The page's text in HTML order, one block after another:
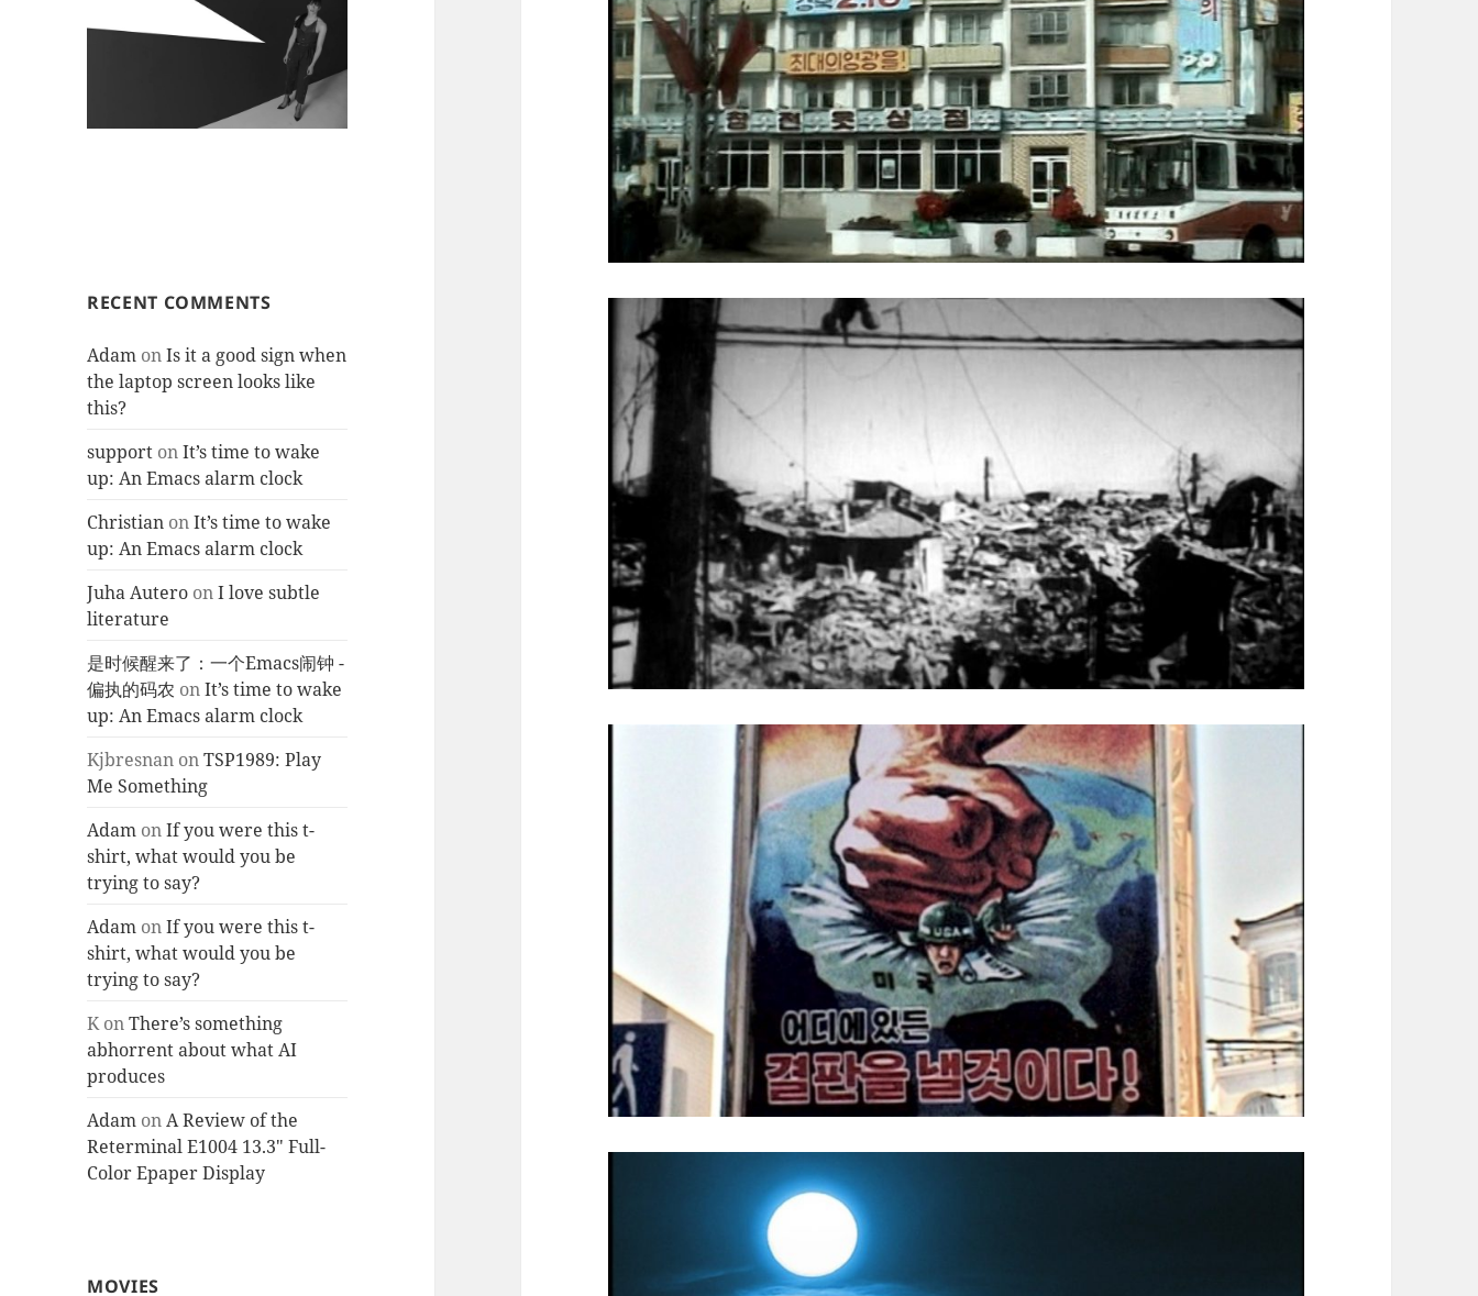
RECENT COMMENTS
Adam onIs it a good sign when
the laptop screen looks like
this?
support onIt’s time to wake
up: An Emacs alarm clock
Christian onIt’s time to wake
up: An Emacs alarm clock
Juha Autero onI love subtle
literature
是时候醒来了：一个Emacs闹钟 -
偏执的码农 onIt’s time to wake
up: An Emacs alarm clock
Kjbresnan onTSP1989: Play
Me Something
Adam onIf you were this t-
shirt, what would you be
trying to say?
Adam onIf you were this t-
shirt, what would you be
trying to say?
KonThere’s something
abhorrent about what AI
produces
Adam onA Review of the
Reterminal E1004 13.3″ Full-
Color Epaper Display
MOVIES